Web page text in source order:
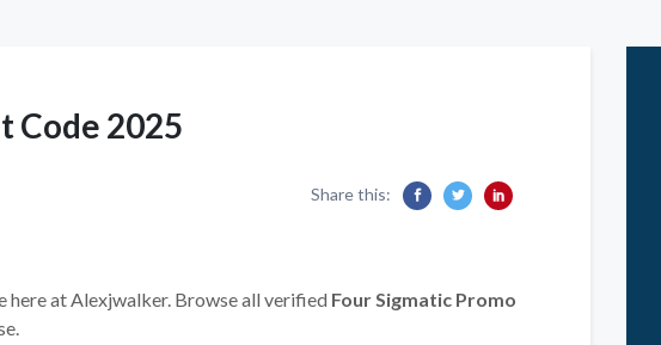
Code 2025
Share this:
here at Alexjwalker. Browse all verified Four Sigmatic Promo